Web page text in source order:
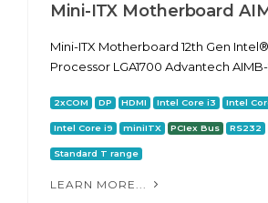
Mini-ITX Motherboard
Mini-ITX Motherboard 12th Gen
Processor LGA1700 Advantech
2xCOM DP HDMI Intel Core i3 Intel
Intel Core i9 miniITX PCIex Bus RS232
Standard T range
LEARN MORE...